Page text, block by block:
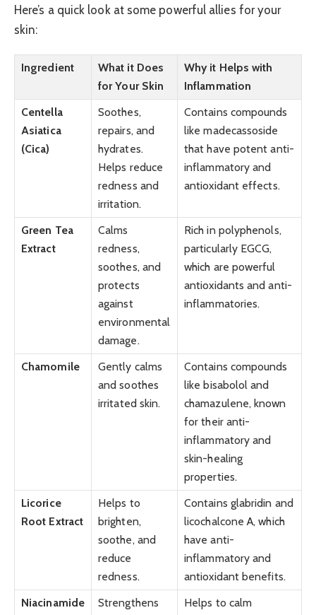
Here’s a quick look at some powerful allies for your
skin:
Ingredient
What it Does
for Your Skin
Why it Helps with
Inflammation
Centella
Asiatica
(Cica)
Soothes,
repairs, and
hydrates.
Helps reduce
redness and
irritation.
Contains compounds
like madecassoside
that have potent anti-
inflammatory and
antioxidant effects.
Green Tea
Extract
Calms
redness,
soothes, and
protects
against
environmental
damage.
Rich in polyphenols,
particularly EGCG,
which are powerful
antioxidants and anti-
inflammatories.
Chamomile
Gently calms
and soothes
irritated skin.
Contains compounds
like bisabolol and
chamazulene, known
for their anti-
inflammatory and
skin-healing
properties.
Licorice
Root Extract
Helps to
brighten,
soothe, and
reduce
redness.
Contains glabridin and
licochalcone A, which
have anti-
inflammatory and
antioxidant benefits.
Niacinamide
Strengthens
Helps to calm